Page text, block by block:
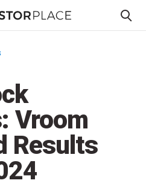
Vroom
Results